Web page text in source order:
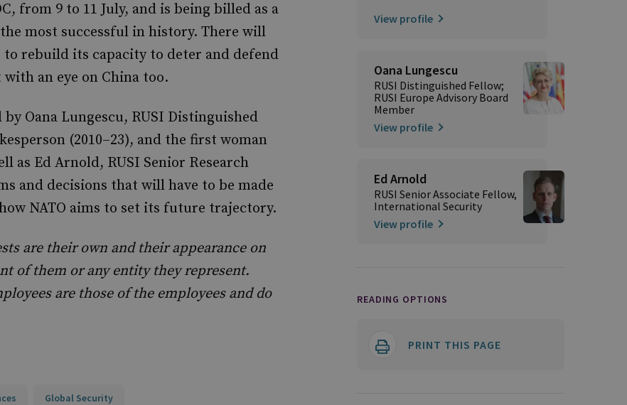
from 9 to 11 July, and is being billed as a
most successful in history. There will
to rebuild its capacity to deter and defend
an eye on China too.
Oana Lungescu, RUSI Distinguished
(2010–23), and the first woman
as Ed Arnold, RUSI Senior Research
and decisions that will have to be made
NATO aims to set its future trajectory.
are their own and their appearance on
of them or any entity they represent.
are those of the employees and do
Global Security
View profile
Oana Lungescu
RUSI Distinguished Fellow;
RUSI Europe Advisory Board
Member
View profile
Ed Arnold
RUSI Senior Associate Fellow,
International Security
View profile
READING OPTIONS
PRINT THIS PAGE